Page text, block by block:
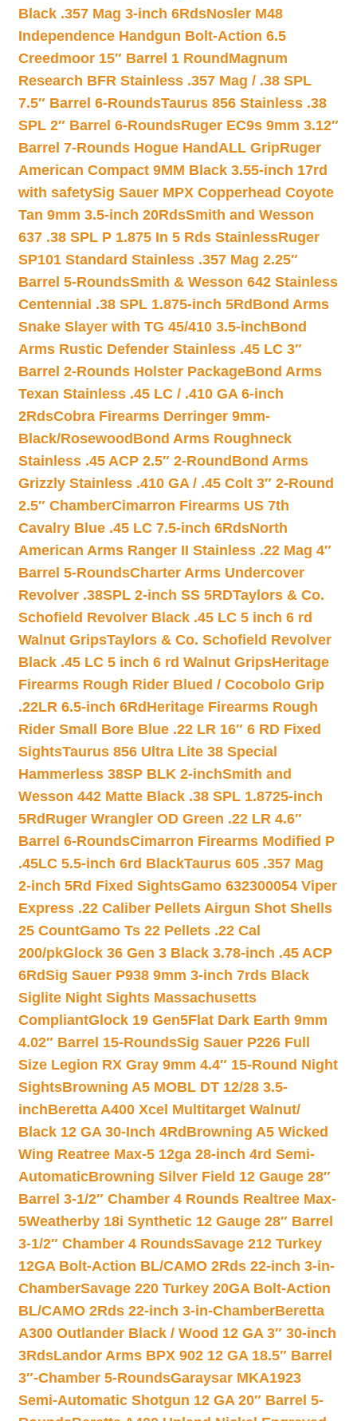
Black .357 Mag 3-inch 6RdsNosler M48
Independence Handgun Bolt-Action 6.5
Creedmoor 15″ Barrel 1 Round Magnum
Research BFR Stainless .357 Mag / .38 SPL
7.5″ Barrel 6-RoundsTaurus 856 Stainless .38
SPL 2″ Barrel 6-RoundsRuger EC9s 9mm 3.12″
Barrel 7-Rounds Hogue HandALL GripRuger
American Compact 9MM Black 3.55-inch 17rd
with safetySig Sauer MPX Copperhead Coyote
Tan 9mm 3.5-inch 20RdsSmith and Wesson
637 .38 SPL P 1.875 In 5 Rds StainlessRuger
SP101 Standard Stainless .357 Mag 2.25″
Barrel 5-RoundsSmith & Wesson 642 Stainless
Centennial .38 SPL 1.875-inch 5Rd Bond Arms
Snake Slayer with TG 45/410 3.5-inchBond
Arms Rustic Defender Stainless .45 LC 3″
Barrel 2-Rounds Holster PackageBond Arms
Texan Stainless .45 LC / .410 GA 6-inch
2RdsCobra Firearms Derringer 9mm-
Black/Rosewood Bond Arms Roughneck
Stainless .45 ACP 2.5″ 2-Round Bond Arms
Grizzly Stainless .410 GA / .45 Colt 3″ 2-Round
2.5″ ChamberCimarron Firearms US 7th
Cavalry Blue .45 LC 7.5-inch 6RdsNorth
American Arms Ranger II Stainless .22 Mag 4″
Barrel 5-RoundsCharter Arms Undercover
Revolver .38SPL 2-inch SS 5RDTaylors & Co.
Schofield Revolver Black .45 LC 5 inch 6 rd
Walnut GripsTaylors & Co. Schofield Revolver
Black .45 LC 5 inch 6 rd Walnut GripsHeritage
Firearms Rough Rider Blued / Cocobolo Grip
.22LR 6.5-inch 6Rd Heritage Firearms Rough
Rider Small Bore Blue .22 LR 16″ 6 RD Fixed
SightsTaurus 856 Ultra Lite 38 Special
Hammerless 38SP BLK 2-inchSmith and
Wesson 442 Matte Black .38 SPL 1.8725-inch
5Rd Ruger Wrangler OD Green .22 LR 4.6″
Barrel 6-RoundsCimarron Firearms Modified P
.45LC 5.5-inch 6rd BlackTaurus 605 .357 Mag
2-inch 5Rd Fixed SightsGamo 632300054 Viper
Express .22 Caliber Pellets Airgun Shot Shells
25 CountGamo Ts 22 Pellets .22 Cal
200/pkGlock 36 Gen 3 Black 3.78-inch .45 ACP
6RdSig Sauer P938 9mm 3-inch 7rds Black
Siglite Night Sights Massachusetts
CompliantGlock 19 Gen5Flat Dark Earth 9mm
4.02″ Barrel 15-RoundsSig Sauer P226 Full
Size Legion RX Gray 9mm 4.4″ 15-Round Night
SightsBrowning A5 MOBL DT 12/28 3.5-
inchBeretta A400 Xcel Multitarget Walnut/
Black 12 GA 30-Inch 4Rd Browning A5 Wicked
Wing Reatree Max-5 12ga 28-inch 4rd Semi-
AutomaticBrowning Silver Field 12 Gauge 28″
Barrel 3-1/2″ Chamber 4 Rounds Realtree Max-
5Weatherby 18i Synthetic 12 Gauge 28″ Barrel
3-1/2″ Chamber 4 RoundsSavage 212 Turkey
12GA Bolt-Action BL/CAMO 2Rds 22-inch 3-in-
ChamberSavage 220 Turkey 20GA Bolt-Action
BL/CAMO 2Rds 22-inch 3-in-ChamberBeretta
A300 Outlander Black / Wood 12 GA 3″ 30-inch
3RdsLandor Arms BPX 902 12 GA 18.5″ Barrel
3″-Chamber 5-RoundsGaraysar MKA1923
Semi-Automatic Shotgun 12 GA 20″ Barrel 5-